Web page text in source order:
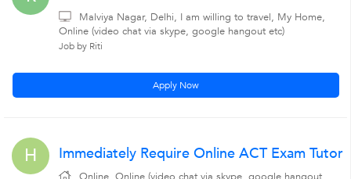
Malviya Nagar, Delhi, I am willing to travel, My Home,
Online (video chat via skype, google hangout etc)
Job by Riti
Apply Now
H Immediately Require Online ACT Exam Tutor